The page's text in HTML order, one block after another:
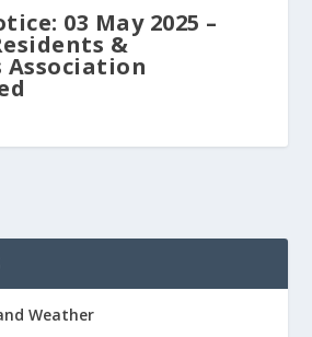
03 May 2025 –
&
Association
Weather